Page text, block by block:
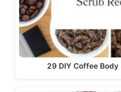
29 DIY Coffee